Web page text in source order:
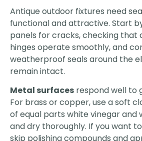
Antique outdoor fixtures need
functional and attractive. Start
panels for cracks, checking that
hinges operate smoothly, and
weatherproof seals around the
remain intact.
Metal surfaces respond well to
For brass or copper, use a soft
of equal parts white vinegar and
and dry thoroughly. If you want
skip polishing compounds and